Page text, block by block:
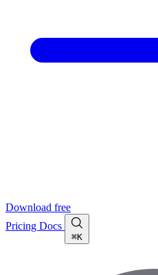
Download free
Pricing Docs
⌘K